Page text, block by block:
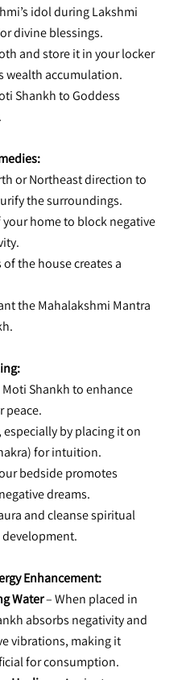
idol during Lakshmi
divine blessings.
and store it in your locker
wealth accumulation.
Shankh to Goddess
or Northeast direction to
the surroundings.
home to block negative
the house creates a
the Mahalakshmi Mantra
Shankh to enhance
peace.
by placing it on
for intuition.
bedside promotes
dreams.
and cleanse spiritual
Enhancement:
Water – When placed in
absorbs negativity and
vibrations, making it
for consumption.